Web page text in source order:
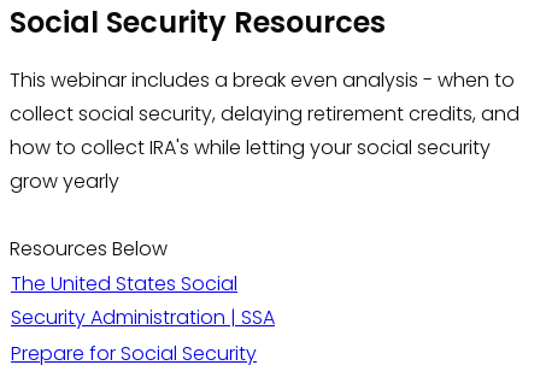
Social Security Resources
This webinar includes a break even analysis - when to
collect social security, delaying retirement credits, and
how to collect IRA's while letting your social security
grow yearly
Resources Below
The United States Social
Security Administration | SSA
Prepare for Social Security